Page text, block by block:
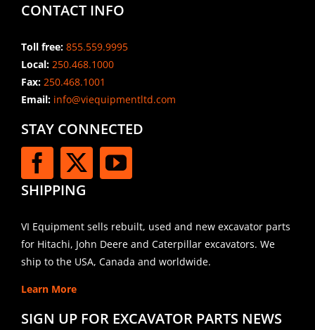
CONTACT INFO
Toll free: 855.559.9995
Local: 250.468.1000
Fax: 250.468.1001
Email:info@viequipmentltd.com
STAY CONNECTED
SHIPPING
VI Equipment sells rebuilt, used and new excavator parts
for Hitachi, John Deere and Caterpillar excavators. We
ship to the USA, Canada and worldwide.
Learn More
SIGN UP FOR EXCAVATOR PARTS NEWS